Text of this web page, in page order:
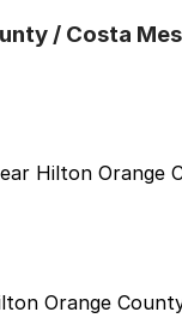
/ Costa
Hilton Orange
Orange